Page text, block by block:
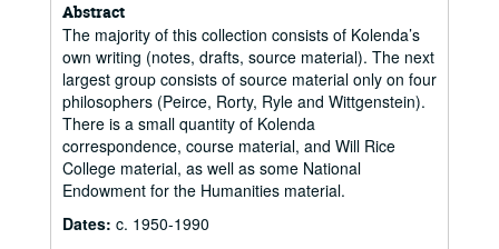
Abstract
The majority of this collection consists of Kolenda’s
own writing (notes, drafts, source material). The next
largest group consists of source material only on four
philosophers (Peirce, Rorty, Ryle and Wittgenstein).
There is a small quantity of Kolenda
correspondence, course material, and Will Rice
College material, as well as some National
Endowment for the Humanities material.
Dates: c. 1950-1990